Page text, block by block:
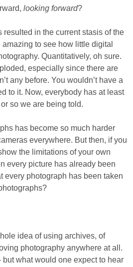
looking forward?
resulted in the current stasis of the
to see how little digital
Quantitatively, oh sure.
especially since there are
any before. You wouldn’t have a
to it. Now, everybody has at least
so we are being told.
has become so much harder
everywhere. But then, if you
the limitations of your own
every picture has already been
every photograph has been taken
idea of using archives, of
photography anywhere at all.
but what would one expect to hear